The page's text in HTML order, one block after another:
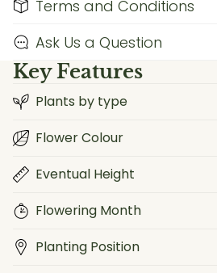
Terms and Conditions
Ask Us a Question
Key Features
Plants by type
Flower Colour
Eventual Height
Flowering Month
Planting Position